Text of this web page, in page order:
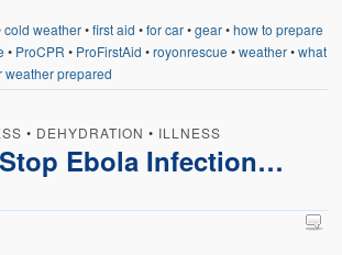
cold weather•first aid •for car•gear•how to prepare
• ProCPR • ProFirstAid •royonrescue •weather•what
weather prepared
• DEHYDRATION • ILLNESS
Ebola Infection…